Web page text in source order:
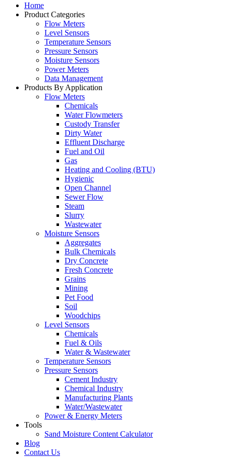
Home
Product Categories
Flow Meters
Level Sensors
Temperature Sensors
Pressure Sensors
Moisture Sensors
Power Meters
Data Management
Products By Application
Flow Meters
Chemicals
Water Flowmeters
Custody Transfer
Dirty Water
Effluent Discharge
Fuel and Oil
Gas
Heating and Cooling (BTU)
Hygienic
Open Channel
Sewer Flow
Steam
Slurry
Wastewater
Moisture Sensors
Aggregates
Bulk Chemicals
Dry Concrete
Fresh Concrete
Grains
Mining
Pet Food
Soil
Woodchips
Level Sensors
Chemicals
Fuel & Oils
Water & Wastewater
Temperature Sensors
Pressure Sensors
Cement Industry
Chemical Industry
Manufacturing Plants
Water/Wastewater
Power & Energy Meters
Tools
Sand Moisture Content Calculator
Blog
Contact Us